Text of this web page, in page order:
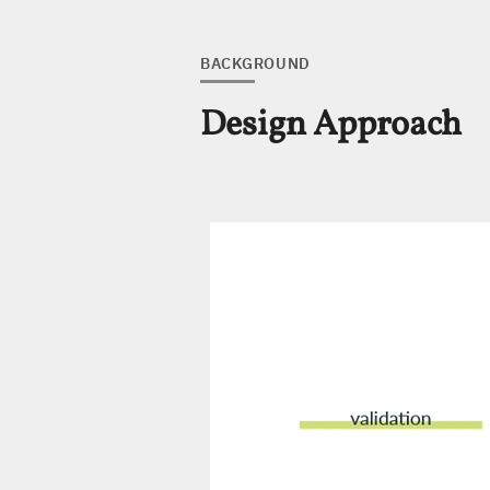
BACKGROUND
Design Approach